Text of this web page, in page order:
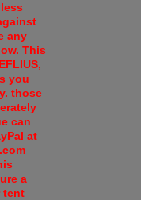
any
This
you
those
can
at
a
tent